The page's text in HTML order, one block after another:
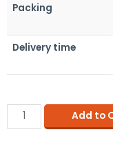
Packing
Delivery time
Add to